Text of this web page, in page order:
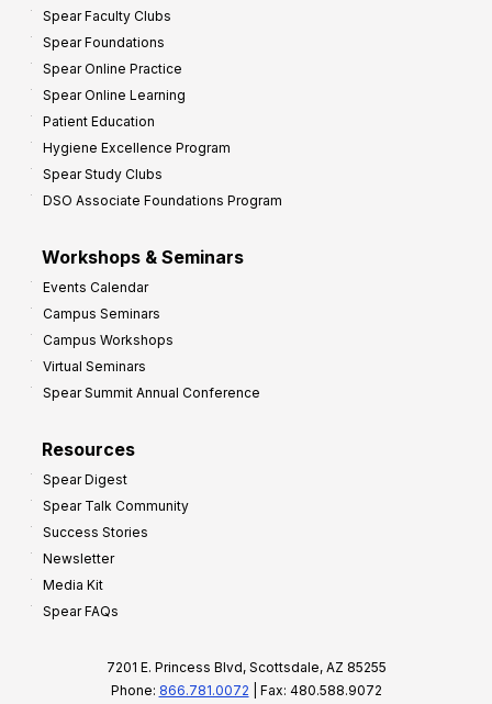
Spear Faculty Clubs
Spear Foundations
Spear Online Practice
Spear Online Learning
Patient Education
Hygiene Excellence Program
Spear Study Clubs
DSO Associate Foundations Program
Workshops & Seminars
Events Calendar
Campus Seminars
Campus Workshops
Virtual Seminars
Spear Summit Annual Conference
Resources
Spear Digest
Spear Talk Community
Success Stories
Newsletter
Media Kit
Spear FAQs
7201 E. Princess Blvd, Scottsdale, AZ 85255
Phone: 866.781.0072 | Fax: 480.588.9072